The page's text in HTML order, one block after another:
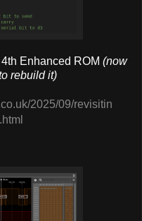
Enhanced ROM (now
rebuild it)
2025/09/revisitin